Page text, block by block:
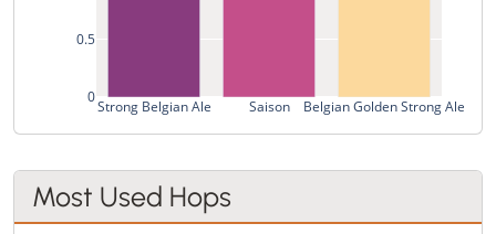
Strong Belgian Ale Saison Belgian Golden Strong Ale
0
0.5
Most Used Hops